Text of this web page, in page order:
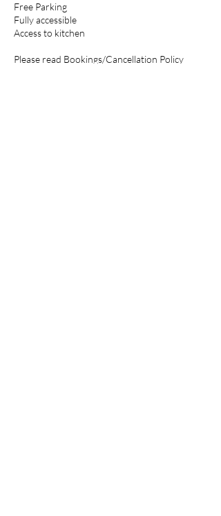
Free Parking
Fully accessible
Access to kitchen
Please read Bookings/Cancellation Policy